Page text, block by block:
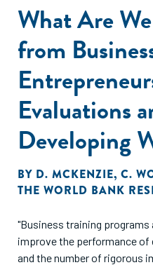
What Are
from
Evaluations
Developing
BY D. MCKENZIE, C.
THE WORLD BANK
"Business training
improve the performance of
and the number of rigorous